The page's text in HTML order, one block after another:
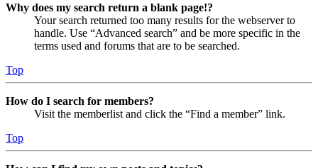
Why does my search return a blank page!?
Your search returned too many results for the webserver to
handle. Use “Advanced search” and be more specific in the
terms used and forums that are to be searched.
Top
How do I search for members?
Visit the memberlist and click the “Find a member” link.
Top